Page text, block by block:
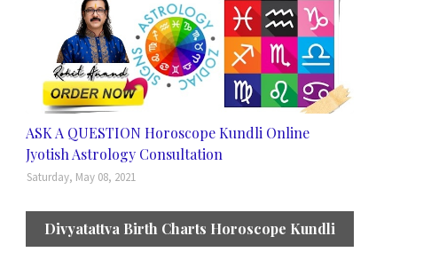
ASK A QUESTION Horoscope Kundli Online
Jyotish Astrology Consultation
Saturday, May 08, 2021
Divyatattva Birth Charts Horoscope Kundli